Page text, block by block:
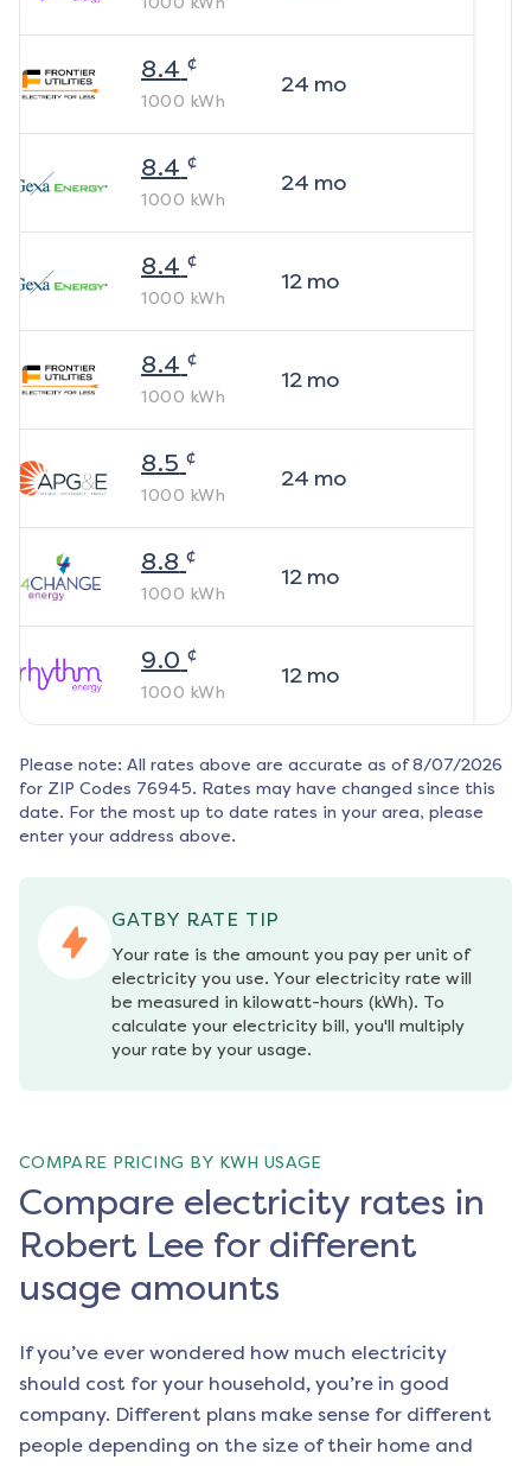
8.4 ¢
1000 kWh
24 mo
8.4 ¢
1000 kWh
24 mo
8.4 ¢
1000 kWh
12mo
8.4 ¢
1000 kWh
12mo
8.5 ¢
1000 kWh
24 mo
8.8 ¢
1000 kWh
12mo
9.0 ¢
1000 kWh
12mo
Please note: All rates above are accurate as of 8/07/2026
for ZIP Codes 76945. Rates may have changed since this
date. For the most up to date rates in your area, please
enter your address above.
GATBY RATE TIP
Your rate is the amount you pay per unit of
electricity you use. Your electricity rate will
be measured in kilowatt-hours (kWh). To
calculate your electricity bill, you'll multiply
your rate by your usage.
COMPARE PRICING BY KWH USAGE
Compare electricity rates in
Robert Lee for different
usage amounts
If you’ve ever wondered how much electricity
should cost for your household, you’re in good
company. Different plans make sense for different
people depending on the size of their home and